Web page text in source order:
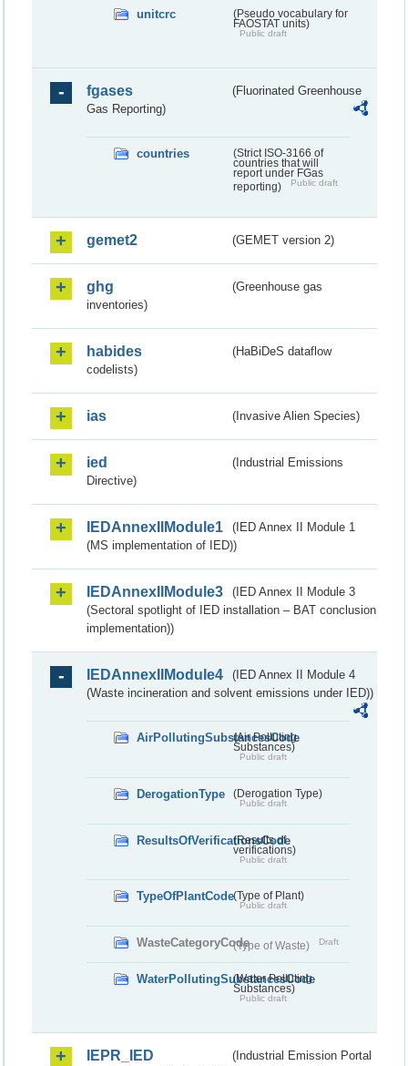
unitcrc
(Pseudo vocabulary for
FAOSTAT units)
Public draft
fgases
(Fluorinated Greenhouse
Gas Reporting)
countries
(Strict ISO-3166 of
countries that will
report under FGas
reporting)
Public draft
gemet2 (GEMET version 2)
ghg
(Greenhouse gas
inventories)
habides
(HaBiDeS dataflow
codelists)
ias (Invasive Alien Species)
ied
(Industrial Emissions
Directive)
IEDAnnexIIModule1
(IED Annex II Module 1
(MS implementation of IED))
IEDAnnexIIModule3
(IED Annex II Module 3
(Sectoral spotlight of IED installation – BAT conclusion
implementation))
IEDAnnexIIModule4
(IED Annex II Module 4
(Waste incineration and solvent emissions under IED))
AirPollutingSubstancesCode
(Air Polluting
Substances)
Public draft
DerogationType (Derogation Type)
Public draft
ResultsOfVerificationsCode
(Results of
verifications)
Public draft
TypeOfPlantCode(Type of Plant)
Public draft
WasteCategoryCode(Type of Waste) Draft
WaterPollutingSubstancesCode
(Water Polluting
Substances)
Public draft
IEPR_IED
(Industrial Emission Portal